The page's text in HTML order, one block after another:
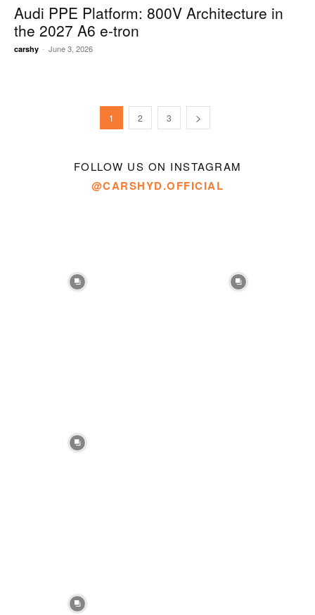
Audi PPE Platform: 800V Architecture in
the 2027 A6 e-tron
carshy - June 3, 2026
1 2 3
FOLLOW US ON INSTAGRAM
@CARSHYD.OFFICIAL